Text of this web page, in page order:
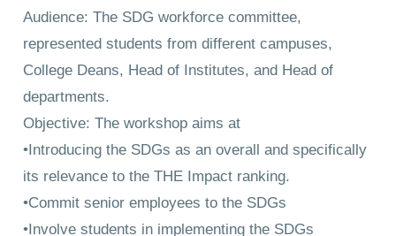
Audience: The SDG workforce committee,
represented students from different campuses,
College Deans, Head of Institutes, and Head of
departments.
Objective: The workshop aims at
•Introducing the SDGs as an overall and specifically
its relevance to the THE Impact ranking.
•Commit senior employees to the SDGs
•Involve students in implementing the SDGs